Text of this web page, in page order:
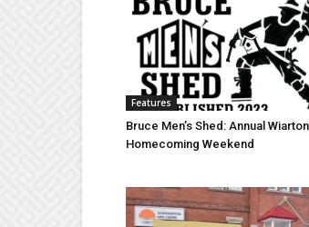
Features
Bruce Men’s Shed: Annual Wiarton
Homecoming Weekend